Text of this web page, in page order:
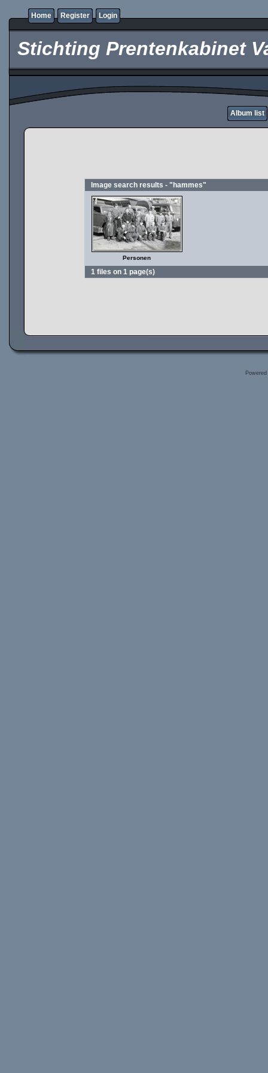
Home Register Login
Stichting Prentenkabinet
Album list
Image search results - "hammes"
Personen
1 files on 1 page(s)